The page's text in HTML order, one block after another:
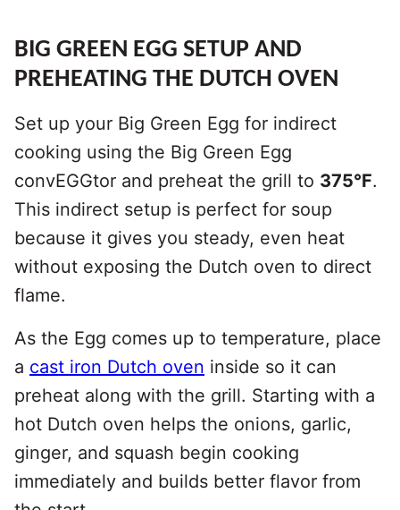
BIG GREEN EGG SETUP AND
PREHEATING THE DUTCH OVEN
Set up your Big Green Egg for indirect
cooking using the Big Green Egg
convEGGtor and preheat the grill to 375°F.
This indirect setup is perfect for soup
because it gives you steady, even heat
without exposing the Dutch oven to direct
flame.
As the Egg comes up to temperature, place
a cast iron Dutch oven inside so it can
preheat along with the grill. Starting with a
hot Dutch oven helps the onions, garlic,
ginger, and squash begin cooking
immediately and builds better flavor from